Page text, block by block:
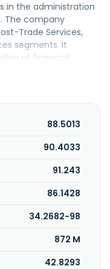
in the administration
The company
Trade Services,
segments. It
of financial
issued by
corporate
fund units;
and SMEs; and
as well as
post-trading
and
for listed
activity under
Bursa de Valori
is headquartered in
88.5013
90.4033
91.243
86.1428
34.2682-98
872 M
42.8293